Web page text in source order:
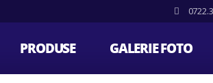
PRODUSE GALERIE FOTO